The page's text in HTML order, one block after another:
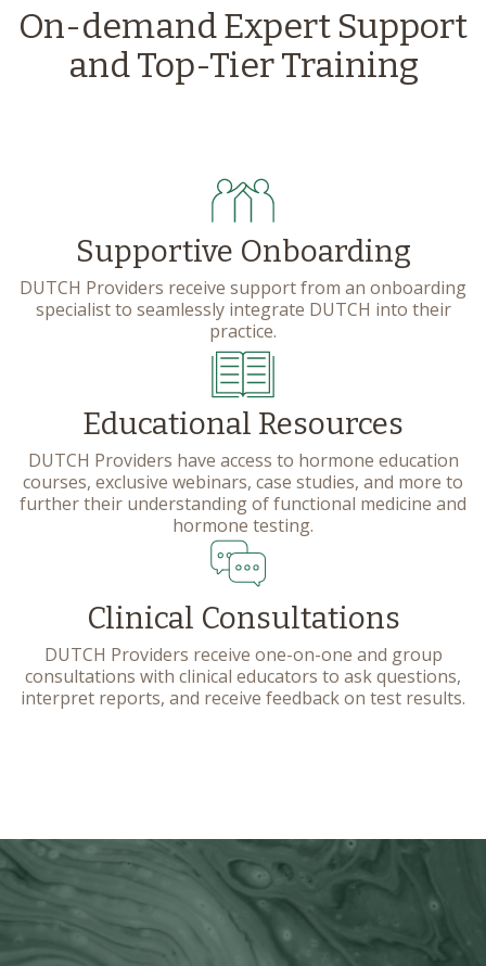
On-demand Expert Support
and Top-Tier Training
Supportive Onboarding
DUTCH Providers receive support from an onboarding
specialist to seamlessly integrate DUTCH into their
practice.
Educational Resources
DUTCH Providers have access to hormone education
courses, exclusive webinars, case studies, and more to
further their understanding of functional medicine and
hormone testing.
Clinical Consultations
DUTCH Providers receive one-on-one and group
consultations with clinical educators to ask questions,
interpret reports, and receive feedback on test results.